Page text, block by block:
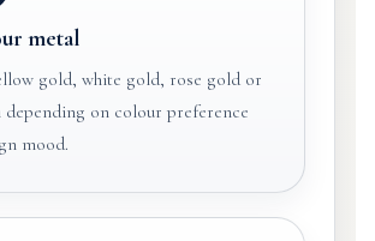
metal
gold, white gold, rose gold or
depending on colour preference
mood.